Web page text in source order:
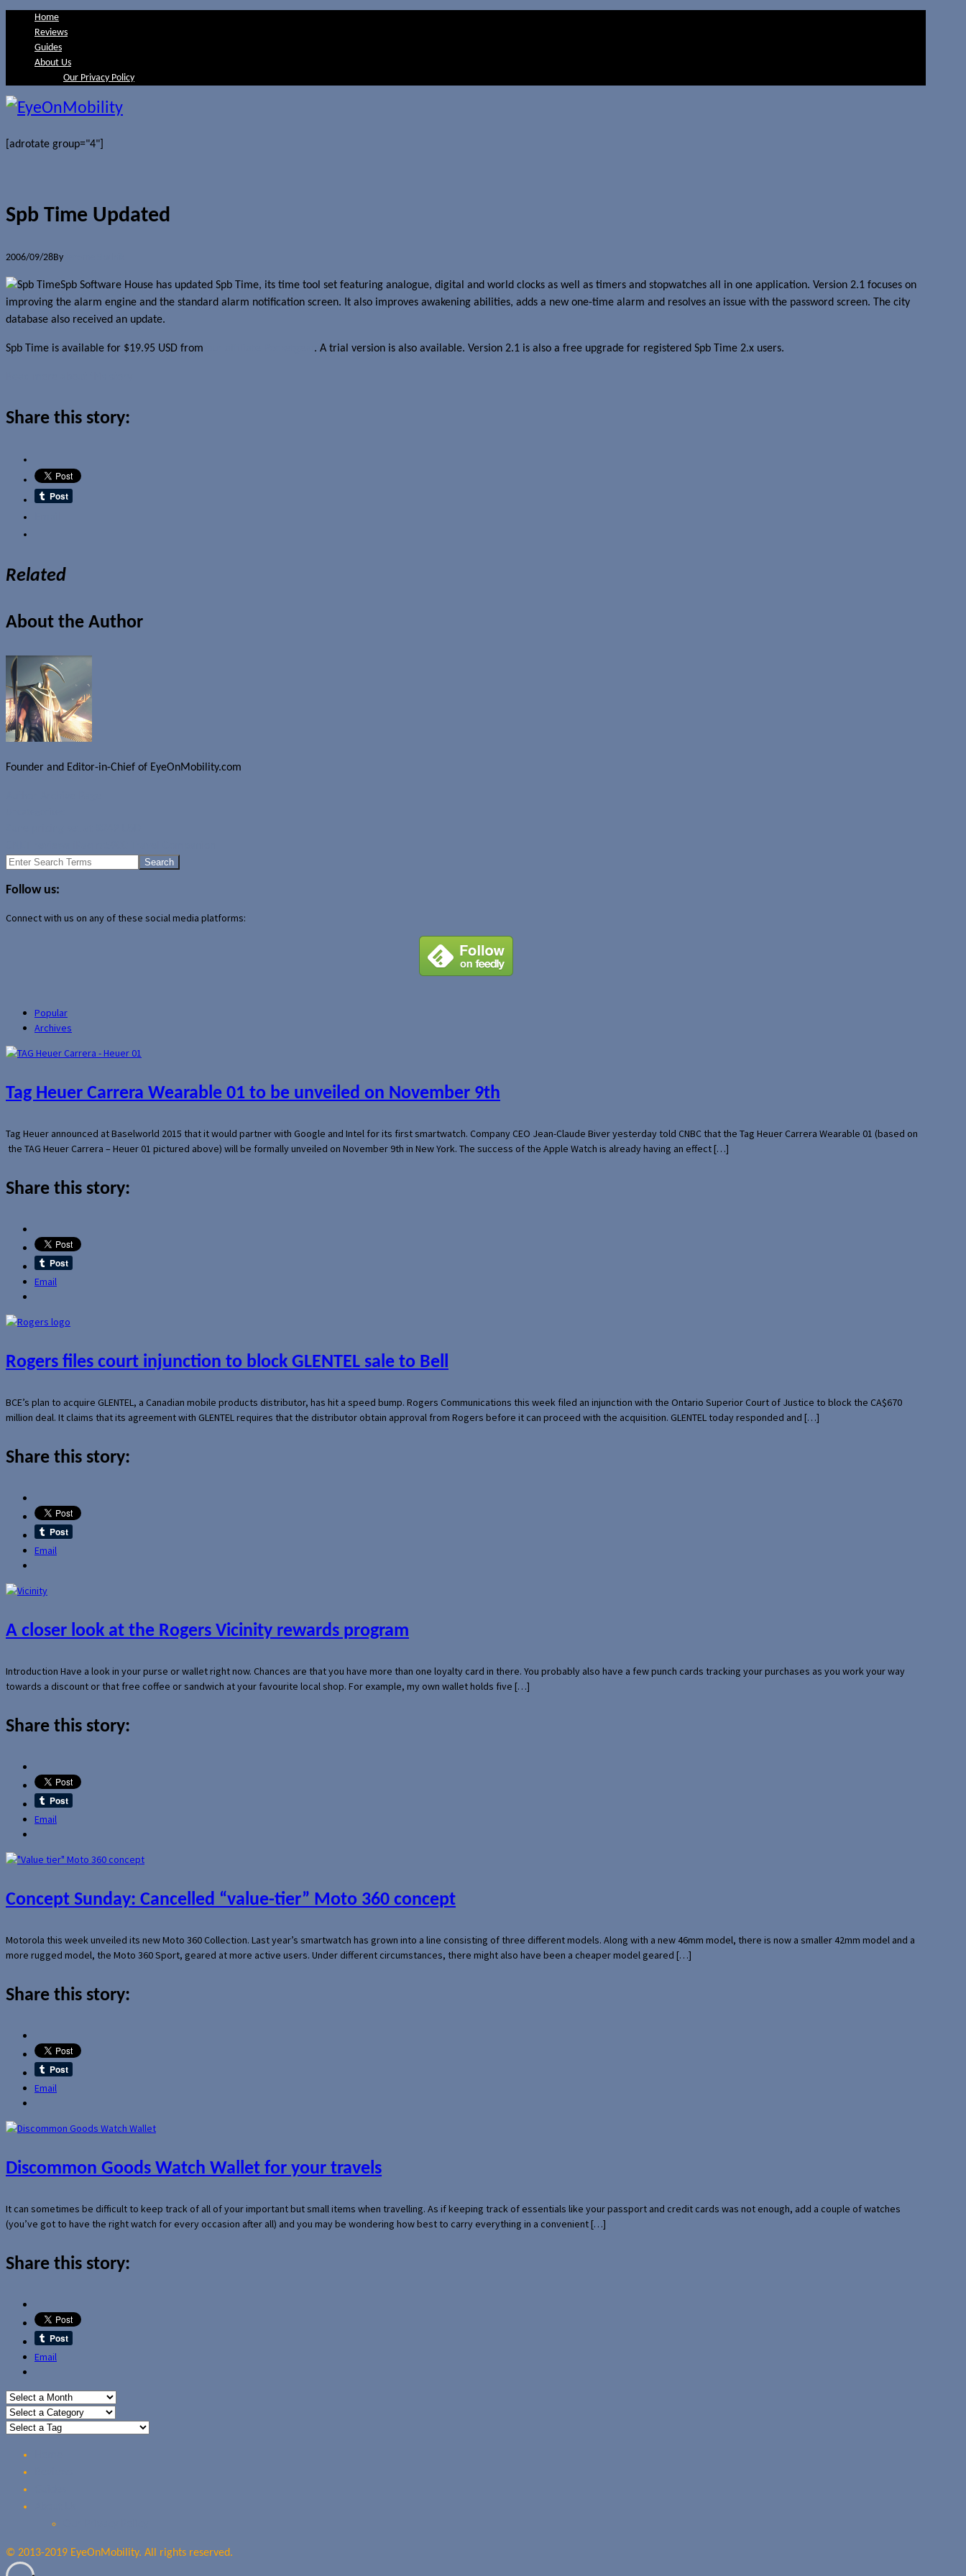
Home
Reviews
Guides
About Us
Our Privacy Policy
[adrotate group="4"]
Spb Time Updated
2006/09/28By
Spb Software House has updated Spb Time, its time tool set featuring analogue, digital and world clocks as well as timers and stopwatches all in one application. Version 2.1 focuses on
improving the alarm engine and the standard alarm notification screen. It also improves awakening abilities, adds a new one-time alarm and resolves an issue with the password screen. The city
database also received an update.
Spb Time is available for $19.95 USD from . A trial version is also available. Version 2.1 is also a free upgrade for registered Spb Time 2.x users.
Share this story:
Related
About the Author
Founder and Editor-in-Chief of EyeOnMobility.com
Search
Follow us:
Connect with us on any of these social media platforms:
Popular
Archives
Tag Heuer Carrera Wearable 01 to be unveiled on November 9th
Tag Heuer announced at Baselworld 2015 that it would partner with Google and Intel for its first smartwatch. Company CEO Jean-Claude Biver yesterday told CNBC that the Tag Heuer Carrera Wearable 01 (based on
the TAG Heuer Carrera – Heuer 01 pictured above) will be formally unveiled on November 9th in New York. The success of the Apple Watch is already having an effect […]
Share this story:
Email
Rogers files court injunction to block GLENTEL sale to Bell
BCE’s plan to acquire GLENTEL, a Canadian mobile products distributor, has hit a speed bump. Rogers Communications this week filed an injunction with the Ontario Superior Court of Justice to block the CA$670
million deal. It claims that its agreement with GLENTEL requires that the distributor obtain approval from Rogers before it can proceed with the acquisition. GLENTEL today responded and […]
Share this story:
Email
A closer look at the Rogers Vicinity rewards program
Introduction Have a look in your purse or wallet right now. Chances are that you have more than one loyalty card in there. You probably also have a few punch cards tracking your purchases as you work your way
towards a discount or that free coffee or sandwich at your favourite local shop. For example, my own wallet holds five […]
Share this story:
Email
Concept Sunday: Cancelled “value-tier” Moto 360 concept
Motorola this week unveiled its new Moto 360 Collection. Last year’s smartwatch has grown into a line consisting of three different models. Along with a new 46mm model, there is now a smaller 42mm model and a
more rugged model, the Moto 360 Sport, geared at more active users. Under different circumstances, there might also have been a cheaper model geared […]
Share this story:
Email
Discommon Goods Watch Wallet for your travels
It can sometimes be difficult to keep track of all of your important but small items when travelling. As if keeping track of essentials like your passport and credit cards was not enough, add a couple of watches
(you’ve got to have the right watch for every occasion after all) and you may be wondering how best to carry everything in a convenient […]
Share this story:
Email
© 2013-2019 EyeOnMobility. All rights reserved.